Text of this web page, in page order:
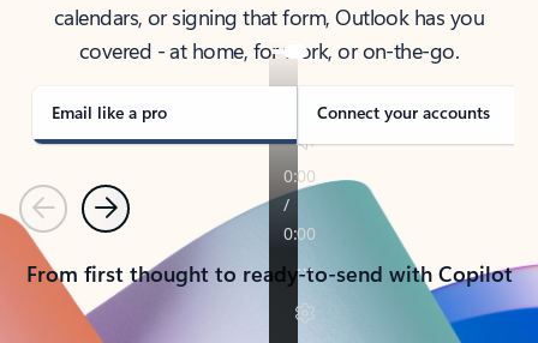
calendars, or signing that form, Outlook has you
covered - at home, for work, or on-the-go.
Email like a pro Connect your accounts
PreviousNext
From first thought to ready-to-send with Copilot